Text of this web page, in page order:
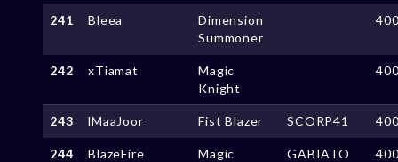
241 Bleea
Dimension
Summoner
242 xTiamat
Magic
Knight
243 lMaaJoor Fist Blazer SCORP41
244 BlazeFire
Magic
GABIATO